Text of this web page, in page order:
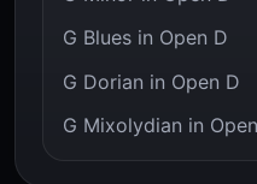
G Blues in Open D
G Dorian in Open D
G Mixolydian in